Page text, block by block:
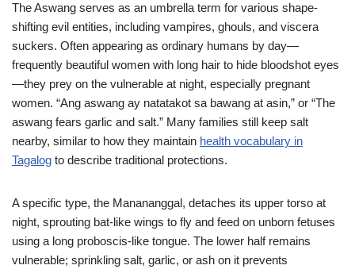
The Aswang serves as an umbrella term for various shape-
shifting evil entities, including vampires, ghouls, and viscera
suckers. Often appearing as ordinary humans by day—
frequently beautiful women with long hair to hide bloodshot eyes
—they prey on the vulnerable at night, especially pregnant
women. “Ang aswang ay natatakot sa bawang at asin,” or “The
aswang fears garlic and salt.” Many families still keep salt
nearby, similar to how they maintain health vocabulary in
Tagalog to describe traditional protections.
A specific type, the Manananggal, detaches its upper torso at
night, sprouting bat-like wings to fly and feed on unborn fetuses
using a long proboscis-like tongue. The lower half remains
vulnerable; sprinkling salt, garlic, or ash on it prevents